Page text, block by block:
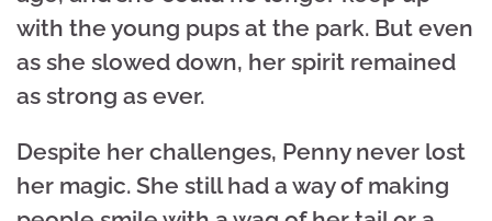
with the young pups at the park. But even
as she slowed down, her spirit remained
as strong as ever.
Despite her challenges, Penny never lost
her magic. She still had a way of making